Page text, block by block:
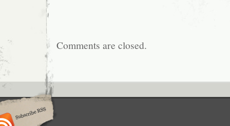
Comments are closed.